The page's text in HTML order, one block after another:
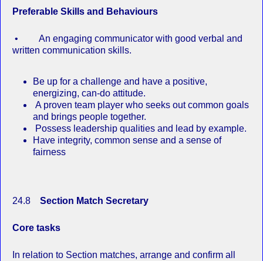
Preferable Skills and Behaviours
• An engaging communicator with good verbal and
written communication skills.
Be up for a challenge and have a positive,
energizing, can‐do attitude.
A proven team player who seeks out common goals
and brings people together.
Possess leadership qualities and lead by example.
Have integrity, common sense and a sense of
fairness
24.8 Section Match Secretary
Core tasks
In relation to Section matches, arrange and confirm all